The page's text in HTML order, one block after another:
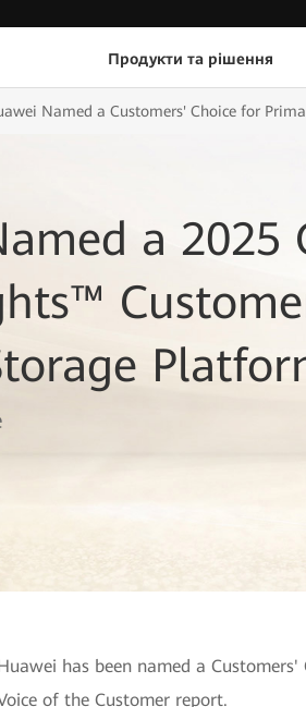
Продукти та рішення
Named a Customers' Choice for
a 2025
has been named a
of the Customer report.